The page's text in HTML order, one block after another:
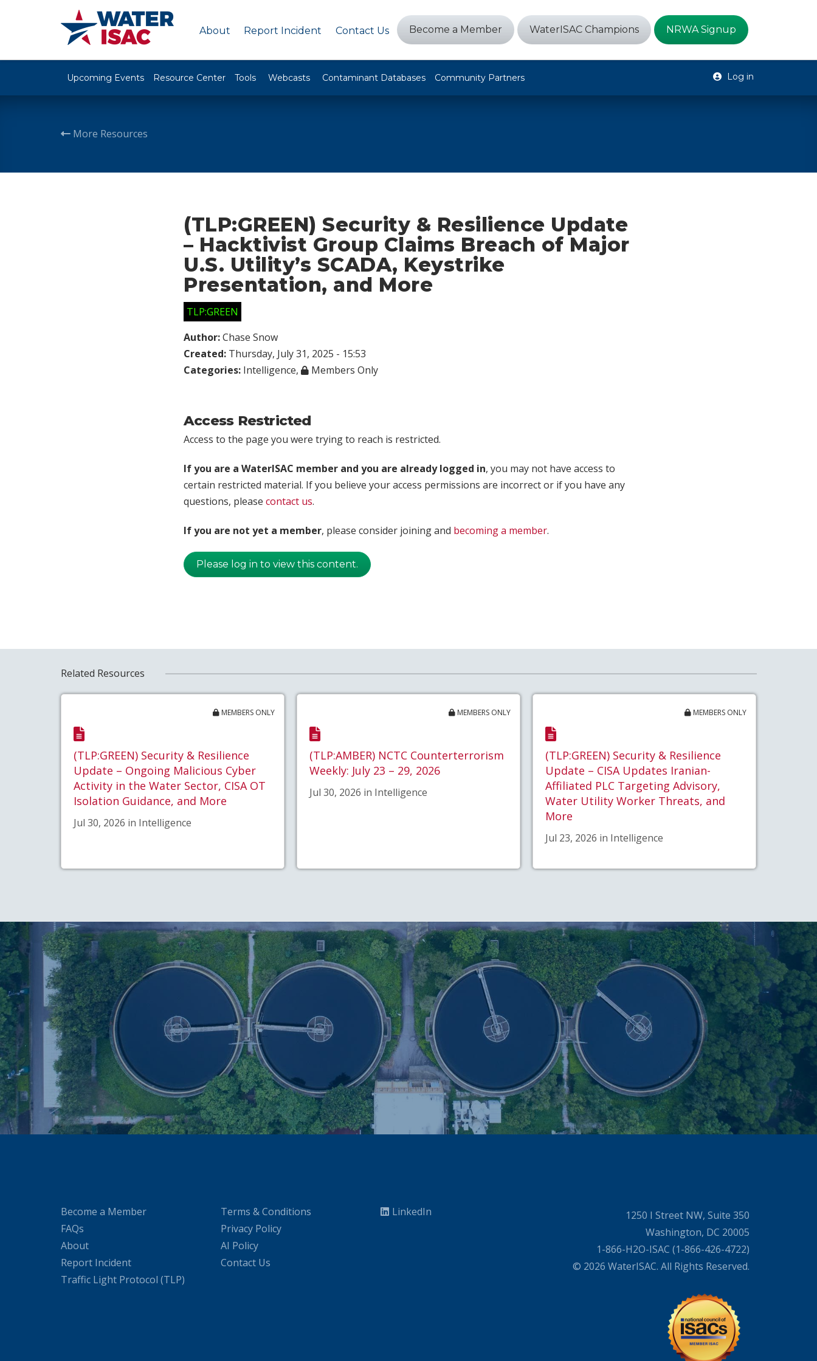
About Report Incident Contact Us Become a Member WaterISAC Champions NRWA Signup
Upcoming Events Resource Center Tools Webcasts Contaminant Databases Community Partners Log in
More Resources
(TLP:GREEN) Security & Resilience Update
– Hacktivist Group Claims Breach of Major
U.S. Utility’s SCADA, Keystrike
Presentation, and More
TLP:GREEN
Author:Chase Snow
Created: Thursday, July 31, 2025 - 15:53
Categories: Intelligence, Members Only
Access Restricted
Access to the page you were trying to reach is restricted.
If you are a WaterISAC member and you are already logged in, you may not have access to
certain restricted material. If you believe your access permissions are incorrect or if you have any
questions, please contact us.
If you are not yet a member, please consider joining and becoming a member.
Please log in to view this content.
Related Resources
MEMBERS ONLY
(TLP:GREEN) Security & Resilience
Update – Ongoing Malicious Cyber
Activity in the Water Sector, CISA OT
Isolation Guidance, and More
Jul 30, 2026 in Intelligence
MEMBERS ONLY
(TLP:AMBER) NCTC Counterterrorism
Weekly: July 23 – 29, 2026
Jul 30, 2026 in Intelligence
MEMBERS ONLY
(TLP:GREEN) Security & Resilience
Update – CISA Updates Iranian-
Affiliated PLC Targeting Advisory,
Water Utility Worker Threats, and
More
Jul 23, 2026 in Intelligence
Become a Member
FAQs
About
Report Incident
Traffic Light Protocol (TLP)
Terms & Conditions
Privacy Policy
AI Policy
Contact Us
LinkedIn
1250 I Street NW, Suite 350
Washington, DC 20005
1-866-H2O-ISAC (1-866-426-4722)
© 2026 WaterISAC. All Rights Reserved.